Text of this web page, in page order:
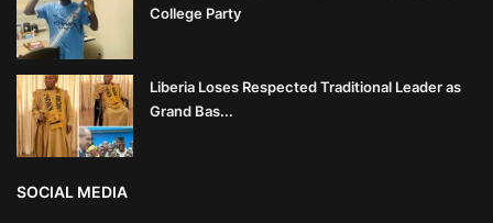
College Party
Liberia Loses Respected Traditional Leader as
Grand Bas...
SOCIAL MEDIA